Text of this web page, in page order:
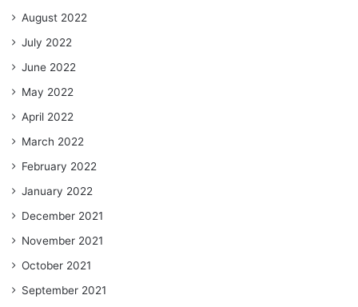
August 2022
July 2022
June 2022
May 2022
April 2022
March 2022
February 2022
January 2022
December 2021
November 2021
October 2021
September 2021